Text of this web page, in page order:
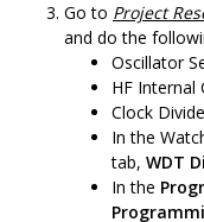
Go to Project
and do the
Oscillator
HF Internal
Clock
In the
tab, WDT
In the